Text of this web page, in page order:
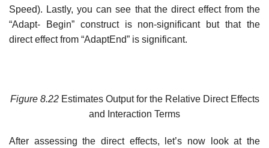
Speed). Lastly, you can see that the direct effect from the
“Adapt- Begin” construct is non-significant but that the
direct effect from “AdaptEnd” is significant.
Figure 8.22Estimates Output for the Relative Direct Effects
and Interaction Terms
After assessing the direct effects, let’s now look at the